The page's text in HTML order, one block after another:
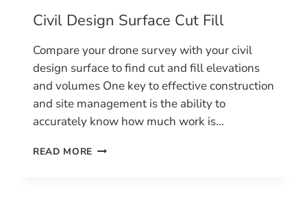
Civil Design Surface Cut Fill
Compare your drone survey with your civil
design surface to find cut and fill elevations
and volumes One key to effective construction
and site management is the ability to
accurately know how much work is…
READ MORE CIVIL